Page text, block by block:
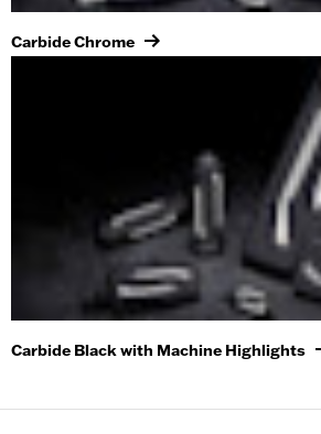
Carbide Chrome
Carbide Black with Machine Highlights